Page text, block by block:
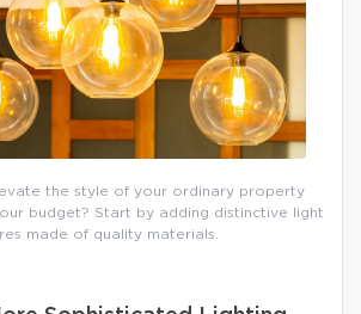
the style of your ordinary property
budget? Start by adding distinctive light
made of quality materials.